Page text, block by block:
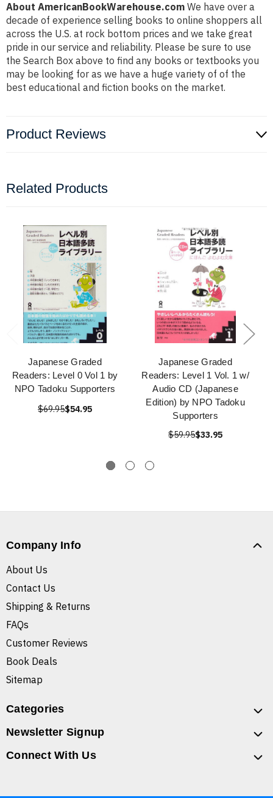
About AmericanBookWarehouse.com We have over a
decade of experience selling books to online shoppers all
across the U.S. at rock bottom prices and we take great
pride in our service and reliability. Please be sure to use
the Search Box above to find any books or textbooks you
may be looking for as we have a huge variety of of the
best educational and fiction books on the market.
Product Reviews
Related Products
Japanese Graded
Readers: Level 0 Vol 1 by
NPO Tadoku Supporters
$69.95$54.95
Japanese Graded
Readers: Level 1 Vol. 1 w/
Audio CD (Japanese
Edition) by NPO Tadoku
Supporters
$59.95$33.95
Company Info
About Us
Contact Us
Shipping & Returns
FAQs
Customer Reviews
Book Deals
Sitemap
Categories
Newsletter Signup
Connect With Us